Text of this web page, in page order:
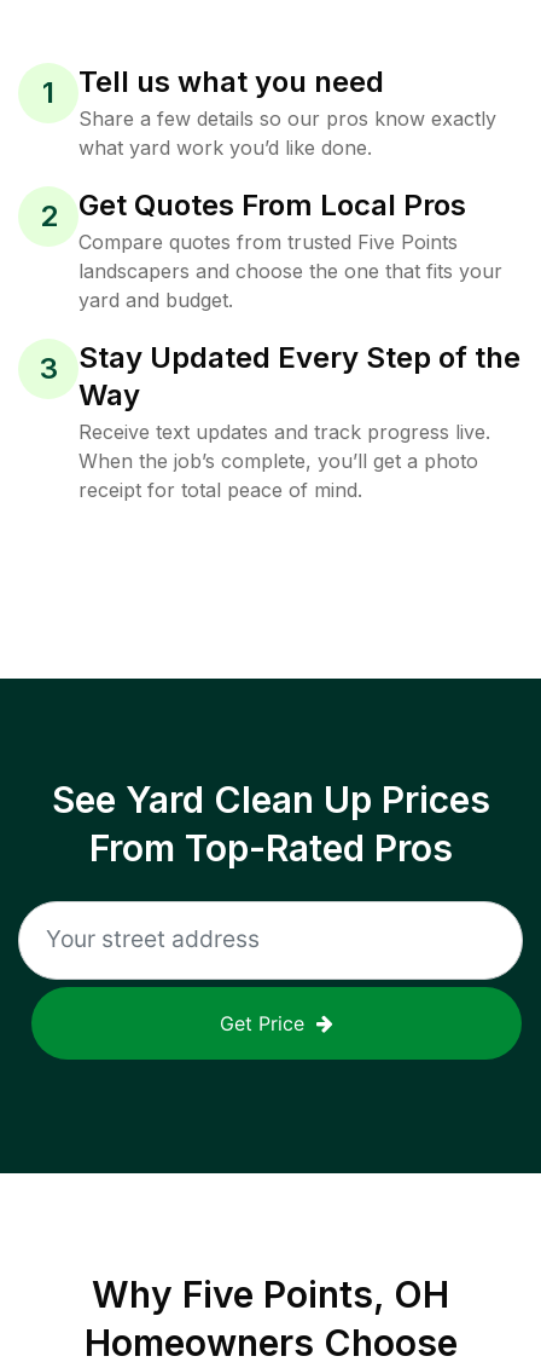
1 Tell us what you need
Share a few details so our pros know exactly
what yard work you’d like done.
2 Get Quotes From Local Pros
Compare quotes from trusted Five Points
landscapers and choose the one that fits your
yard and budget.
3
Stay Updated Every Step of the
Way
Receive text updates and track progress live.
When the job’s complete, you’ll get a photo
receipt for total peace of mind.
See Yard Clean Up Prices
From Top-Rated Pros
Get Price
Why Five Points, OH
Homeowners Choose